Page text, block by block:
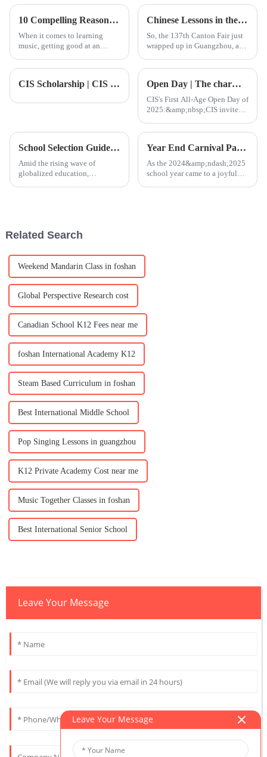
nurture
Native
10 Compelling Reasons Why Advanced Piano Lessons Transform Your Musical Skills
When it comes to learning
music, getting good at an
growth and
Chinese Lessons in the Wake of the Record Breaking 137th Canton Fair Participation
So, the 137th Canton Fair just
wrapped up in Guangzhou, and
CIS Scholarship | CIS Free Admission: 25/26 CIS Scholarship Final Sprint Opportunity Open Day | The charm of education with academic excellence and personal care
CIS's First All-Age Open Day of
2025:&amp;nbsp;CIS invites
School Selection Guide | A Comprehensive Overview of International Schools in Foshan: Quality Education to Launch Your Child onto the Global Stage
Amid the rising wave of
globalized education,
emerging as a new hub for
Year End Carnival Party｜CIS End of the Month Carnival: No break!
As the 2024&amp;ndash;2025
school year came to a joyful
Related Search
Weekend Mandarin Class in foshan
Global Perspective Research cost
Canadian School K12 Fees near me
foshan International Academy K12
Steam Based Curriculum in foshan
Best International Middle School
Pop Singing Lessons in guangzhou
K12 Private Academy Cost near me
Music Together Classes in foshan
Best International Senior School
Leave Your Message
Leave Your Message